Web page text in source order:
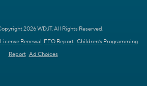
2026 WDJT. All Rights Reserved.
Renewal EEO Report Children's Programming
Report Ad Choices